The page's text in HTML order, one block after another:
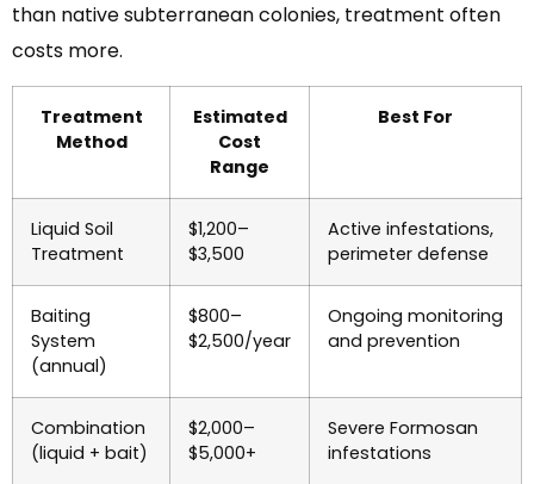
than native subterranean colonies, treatment often
costs more.
Treatment
Method
Estimated
Cost
Range
Best For
Liquid Soil
Treatment
$1,200–
$3,500
Active infestations,
perimeter defense
Baiting
System
(annual)
$800–
$2,500/year
Ongoing monitoring
and prevention
Combination
(liquid + bait)
$2,000–
$5,000+
Severe Formosan
infestations